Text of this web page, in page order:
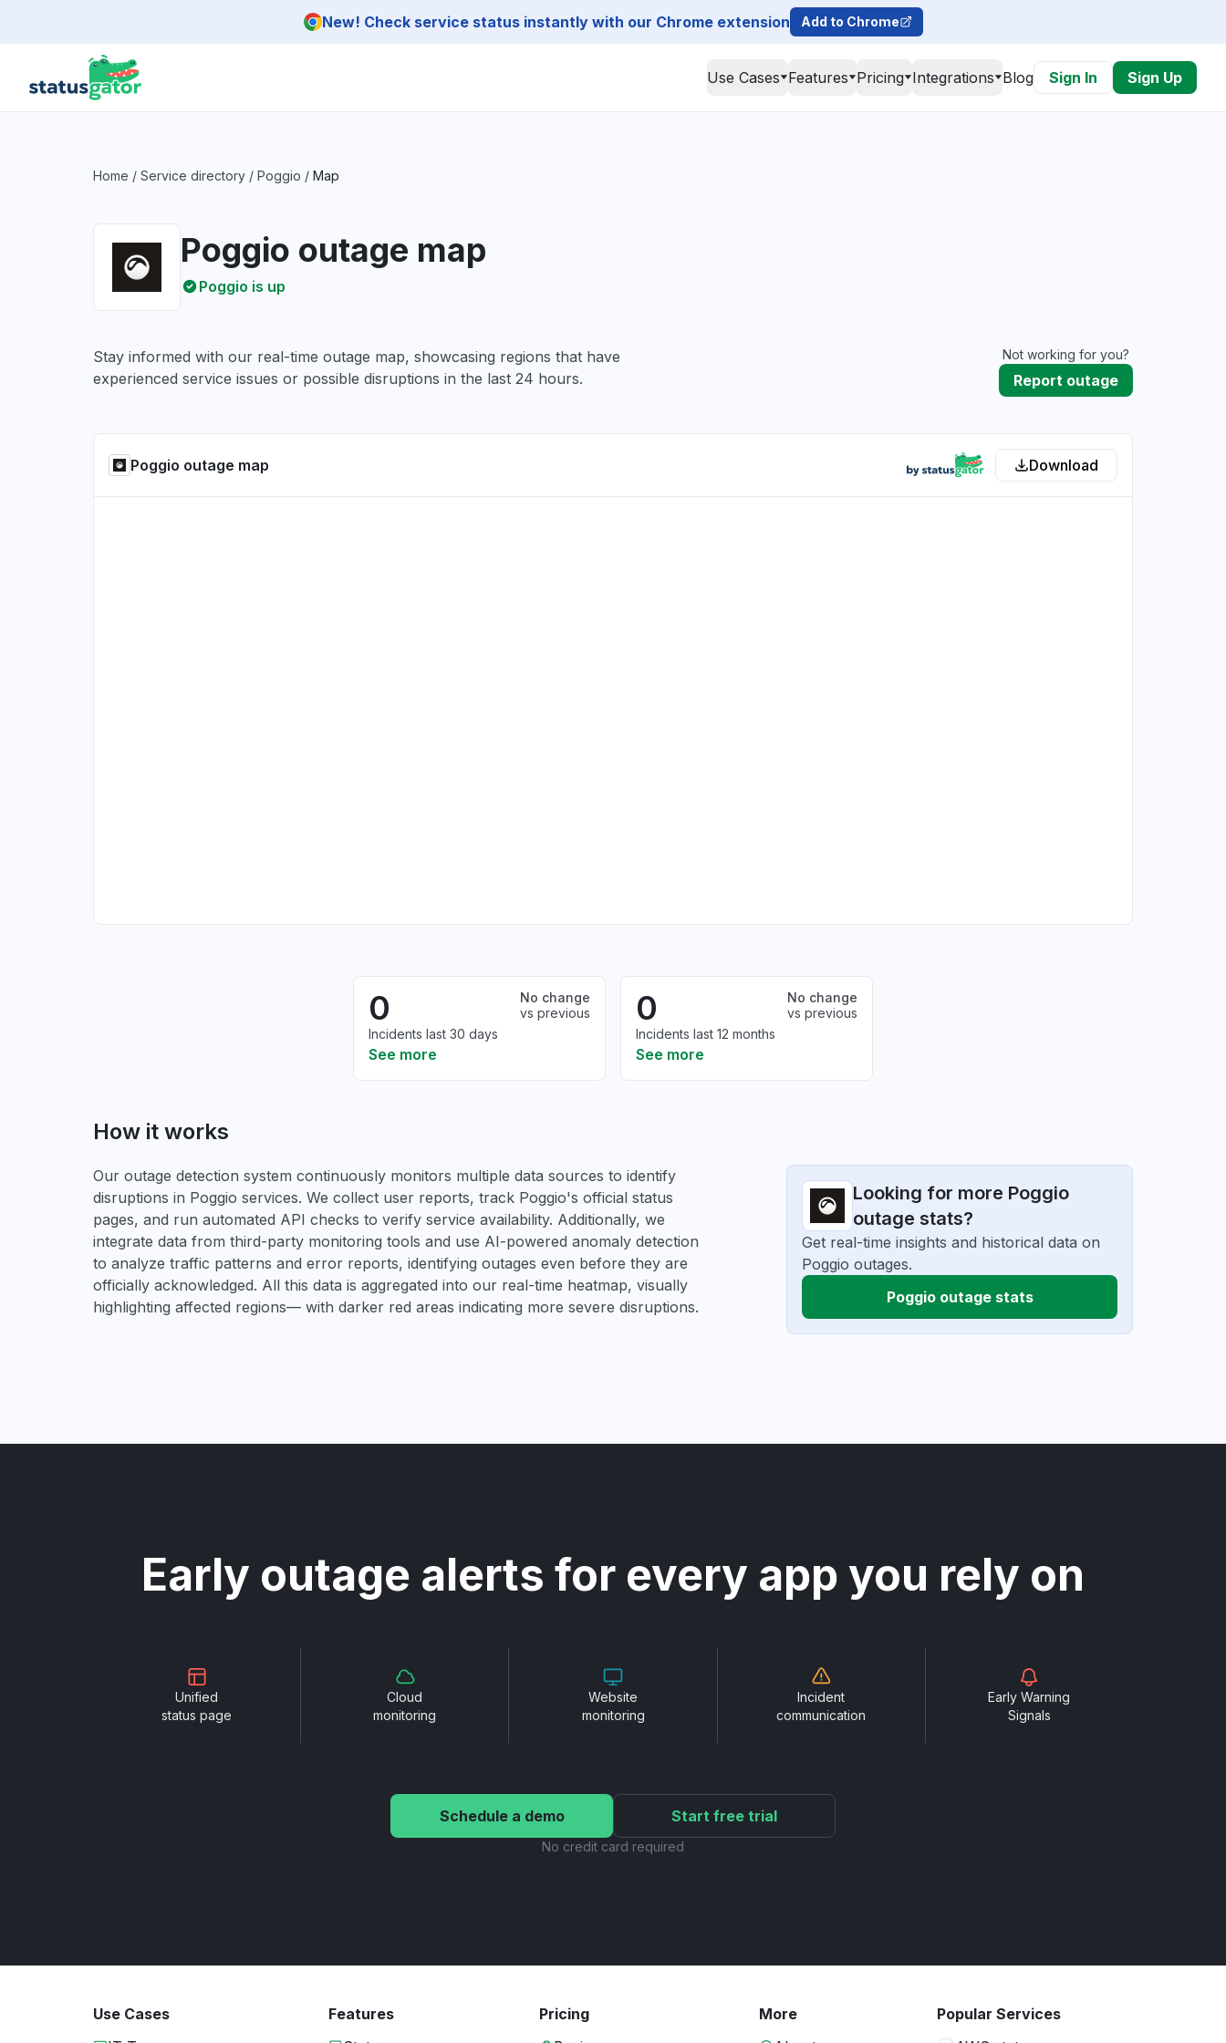
New! Check service status instantly with our Chrome extension Add to Chrome
Use Cases Features Pricing Integrations Blog Sign In Sign Up
Home / Service directory / Poggio / Map
Poggio outage map
Poggio is up
Stay informed with our real-time outage map, showcasing regions that have
experienced service issues or possible disruptions in the last 24 hours.
Not working for you?
Report outage
Poggio outage map Download
0
No change
vs previous
Incidents last 30 days
See more
0
No change
vs previous
Incidents last 12 months
See more
How it works
Our outage detection system continuously monitors multiple data sources to identify
disruptions in Poggio services. We collect user reports, track Poggio's official status
pages, and run automated API checks to verify service availability. Additionally, we
integrate data from third-party monitoring tools and use AI-powered anomaly detection
to analyze traffic patterns and error reports, identifying outages even before they are
officially acknowledged. All this data is aggregated into our real-time heatmap, visually
highlighting affected regions— with darker red areas indicating more severe disruptions.
Looking for more Poggio
outage stats?
Get real-time insights and historical data on
Poggio outages.
Poggio outage stats
Early outage alerts for every app you rely on
Unified
status page
Cloud
monitoring
Website
monitoring
Incident
communication
Early Warning
Signals
Schedule a demo Start free trial
No credit card required
Use Cases
Features
Pricing
More
Popular Services